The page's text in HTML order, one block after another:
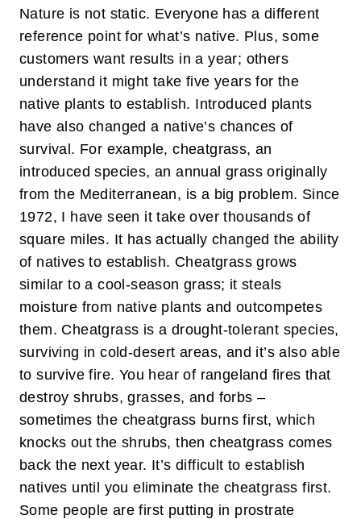
Nature is not static. Everyone has a different
reference point for what’s native. Plus, some
customers want results in a year; others
understand it might take five years for the
native plants to establish. Introduced plants
have also changed a native’s chances of
survival. For example, cheatgrass, an
introduced species, an annual grass originally
from the Mediterranean, is a big problem. Since
1972, I have seen it take over thousands of
square miles. It has actually changed the ability
of natives to establish. Cheatgrass grows
similar to a cool-season grass; it steals
moisture from native plants and outcompetes
them. Cheatgrass is a drought-tolerant species,
surviving in cold-desert areas, and it’s also able
to survive fire. You hear of rangeland fires that
destroy shrubs, grasses, and forbs –
sometimes the cheatgrass burns first, which
knocks out the shrubs, then cheatgrass comes
back the next year. It’s difficult to establish
natives until you eliminate the cheatgrass first.
Some people are first putting in prostrate